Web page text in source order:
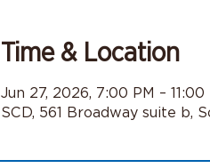
Time & Location
Jun 27, 2026, 7:00 PM – 11:00
SCD, 561 Broadway suite b,